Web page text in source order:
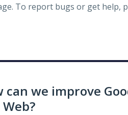
To report bugs or get help,
can we improve